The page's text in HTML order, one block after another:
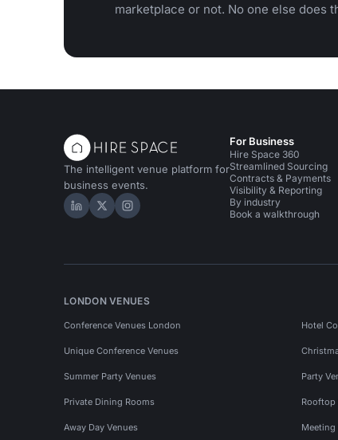
marketplace or not. No one else does
The intelligent venue platform for
business events.
Hire Space on LinkedIn
Hire Space on X
Hire Space on Instagram
For Business
Hire Space 360
Streamlined Sourcing
Contracts & Payments
Visibility & Reporting
By industry
Book a walkthrough
LONDON VENUES
Conference Venues London Hotel
Unique Conference Venues
Summer Party Venues Party
Private Dining Rooms Rooftop
Away Day Venues Meeting